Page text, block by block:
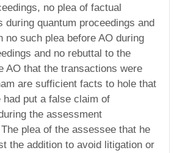
no plea of factual
during quantum proceedings and
no such plea before AO during
and no rebuttal to the
AO that the transactions were
are sufficient facts to hole that
had put a false claim of
the assessment
plea of the assessee that he
the addition to avoid litigation or